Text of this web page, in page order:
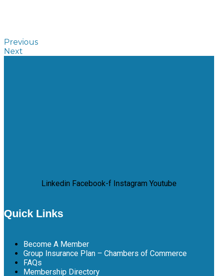
Previous
Next
Linkedin Facebook-f Instagram Youtube
Quick Links
Become A Member
Group Insurance Plan – Chambers of Commerce
FAQs
Membership Directory